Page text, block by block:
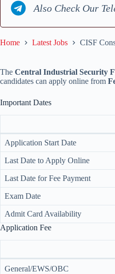
Also Check Our
Home Latest Jobs CISF
The Central Industrial Security
candidates can apply online from
Important Dates
Application Start Date
Last Date to Apply Online
Last Date for Fee Payment
Exam Date
Admit Card Availability
Application Fee
General/EWS/OBC